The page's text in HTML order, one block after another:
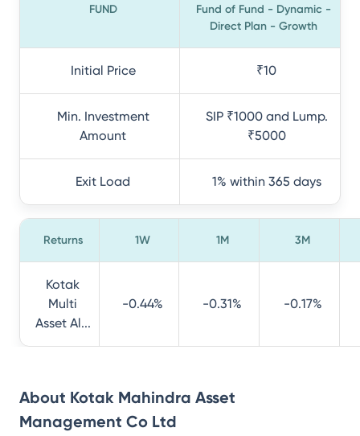
FUND
Fund of Fund - Dynamic -
Direct Plan - Growth
Initial Price ₹10
Min. Investment
Amount
SIP ₹1000 and Lump.
₹5000
Exit Load 1% within 365 days
Returns 1W 1M 3M
Kotak
Multi
Asset Al...
-0.44% -0.31% -0.17%
About Kotak Mahindra Asset
Management Co Ltd